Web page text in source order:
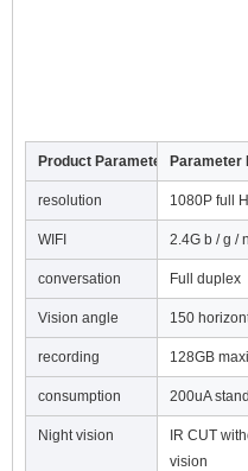
Product Parameter Parameter
resolution 1080P full
WIFI 2.4G b / g / n
conversation Full duplex
Vision angle 150
recording 128GB
consumption 200uA
Night vision
IR CUT
vision